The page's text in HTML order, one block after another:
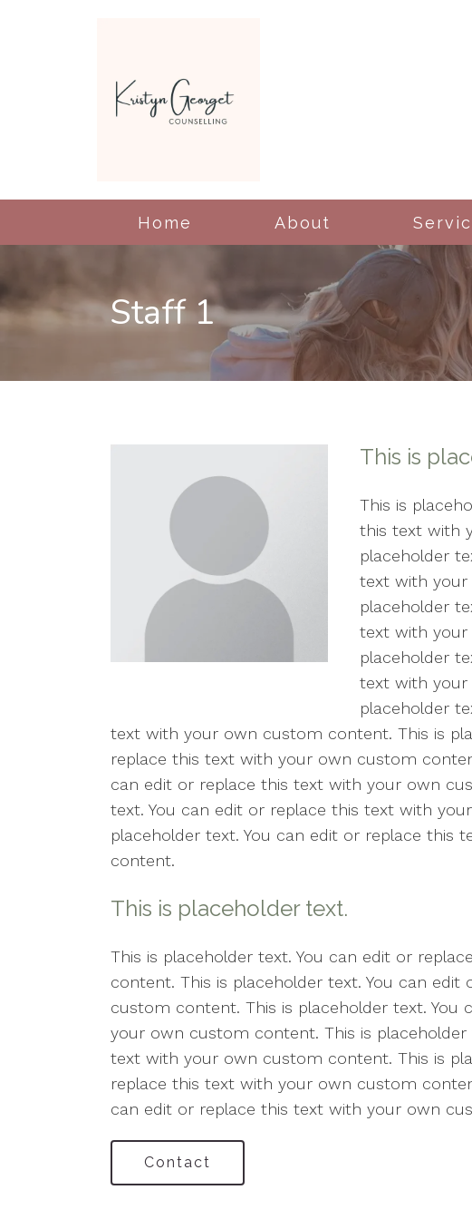
Home About
Cognitive Behavioral
Therapy
Individual Therapy
PTSD
Mental Health Concerns
Staff 1
This is
This is
this text with
placeholder
text with your
placeholder
text with your
placeholder
text with your
placeholder
text with your own custom content. This is
replace this text with your own custom
can edit or replace this text with your own
text. You can edit or replace this text with
placeholder text. You can edit or replace this
content.
This is placeholder text.
This is placeholder text. You can edit or
content. This is placeholder text. You can
custom content. This is placeholder text. You
your own custom content. This is
text with your own custom content. This is
replace this text with your own custom
can edit or replace this text with your own
Contact